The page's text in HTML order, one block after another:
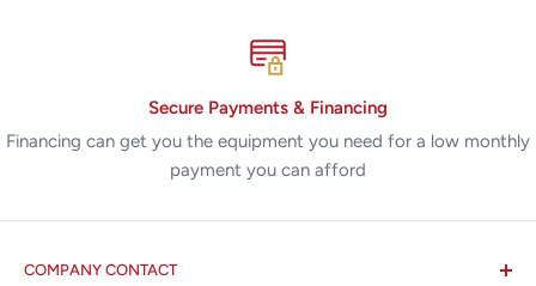
Secure Payments & Financing
Financing can get you the equipment you need for a low monthly
payment you can afford
COMPANY CONTACT